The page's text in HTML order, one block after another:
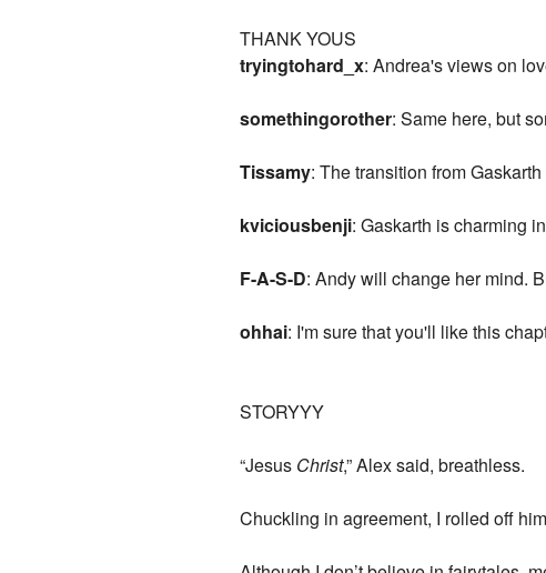
THANK YOUS
tryingtohard_x: Andrea's views on
somethingorother: Same here, but
Tissamy: The transition from
kviciousbenji: Gaskarth is charming
F-A-S-D: Andy will change her mind.
ohhai: I'm sure that you'll like this
STORYYY
“Jesus Christ,” Alex said, breathless.
Chuckling in agreement, I rolled off